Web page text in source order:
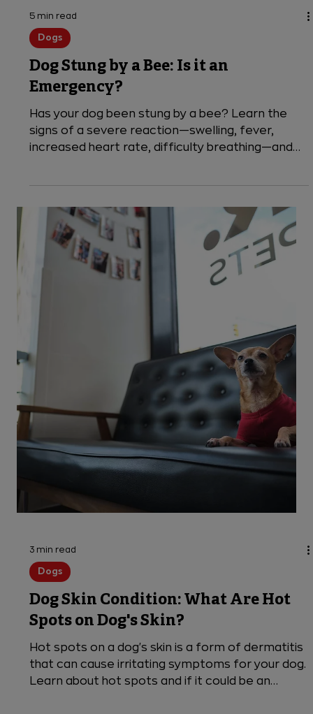
Dogs
Dog Stung by a Bee: Is it an
Emergency?
Has your dog been stung by a bee? Learn the
signs of a severe reaction—swelling, fever,
increased heart rate, difficulty breathing—and
when to seek emergency vet care. VEG ER for
Pets is open 24/7 to help keep your dog safe